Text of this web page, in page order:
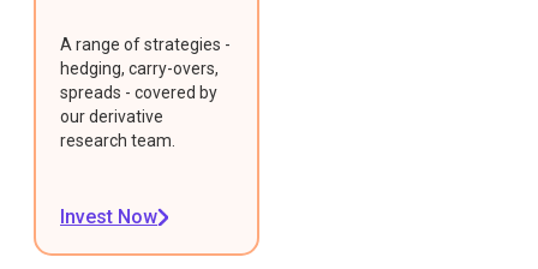
A range of strategies -
hedging, carry-overs,
spreads - covered by
our derivative
research team.
Invest Now